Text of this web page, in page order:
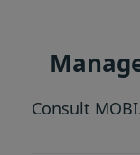
Consult